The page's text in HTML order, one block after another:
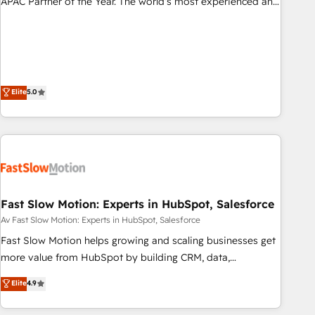
Hub. 🧭 From multi-region migrations to AI-powered
automation, we turn complexity into clarity, human at global
scale. 🏆 HubSpot’s CEO called us “the partner of the
future.” Others agree it is proof of trust built through
Elite5.0
Fast Slow Motion: Experts in HubSpot, Salesforce
Av Fast Slow Motion: Experts in HubSpot, Salesforce
Fast Slow Motion helps growing and scaling businesses get
more value from HubSpot by building CRM, data,
automation, and AI foundations that work in the real world.
The only HubSpot Elite Solutions Partner and Salesforce
Summit Partner, we help companies design connected
Elite4.9